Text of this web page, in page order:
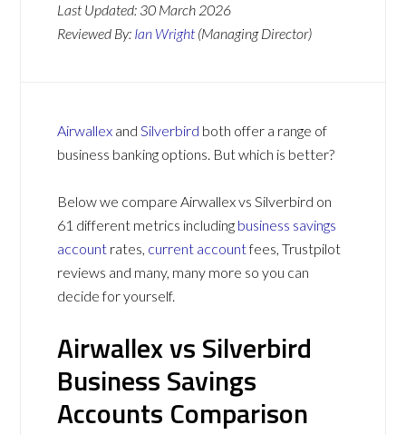
Last Updated: 30 March 2026
Reviewed By: Ian Wright (Managing Director)
Airwallex andSilverbird both offer a range of
business banking options. But which is better?
Below we compare Airwallex vs Silverbird on
61 different metrics including business savings
account rates, current accountfees, Trustpilot
reviews and many, many more so you can
decide for yourself.
Airwallex vs Silverbird
Business Savings
Accounts Comparison